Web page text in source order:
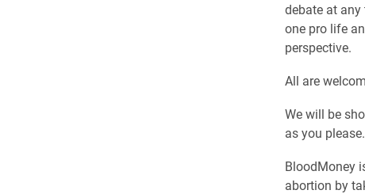
debate at any
one pro life
perspective.
All are
We will be
as you please.
BloodMoney
abortion by